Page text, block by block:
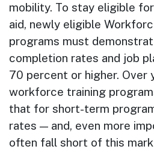
mobility. To stay eligible
aid, newly eligible
programs must
completion rates and job
70 percent or higher. Over
workforce training
that for short-term
rates — and, even more
often fall short of this